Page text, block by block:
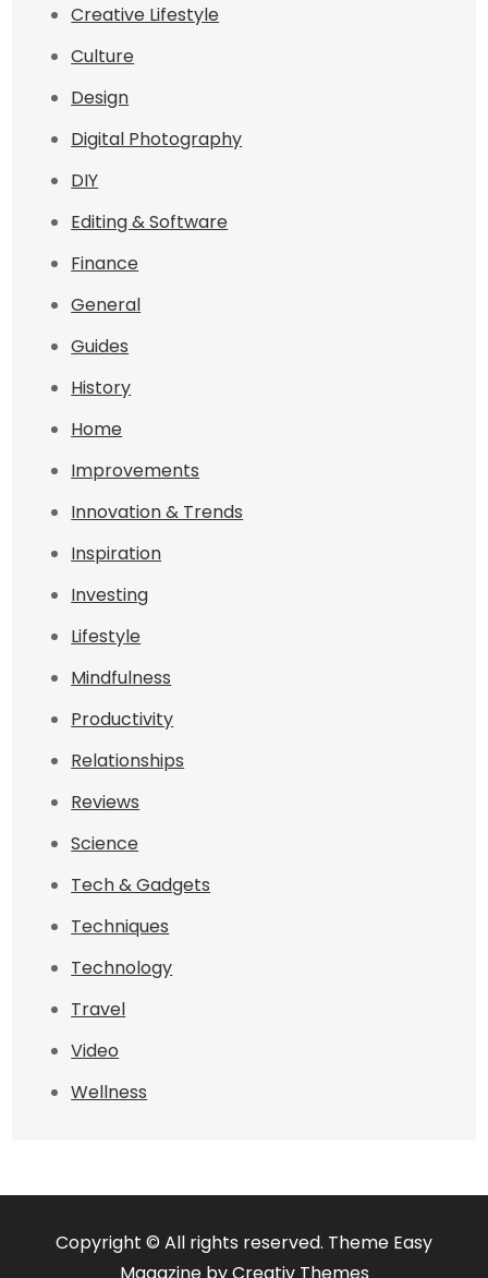
Creative Lifestyle
Culture
Design
Digital Photography
DIY
Editing & Software
Finance
General
Guides
History
Home
Improvements
Innovation & Trends
Inspiration
Investing
Lifestyle
Mindfulness
Productivity
Relationships
Reviews
Science
Tech & Gadgets
Techniques
Technology
Travel
Video
Wellness
Copyright © All rights reserved. Theme Easy